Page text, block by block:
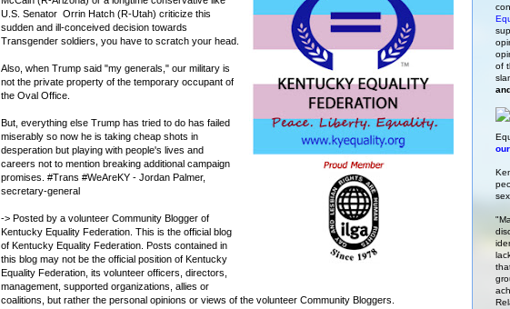
U.S. Senator Orrin Hatch (R-Utah) criticize this
sudden and ill-conceived decision towards
Transgender soldiers , you have to scratch your head.
Also, when Trump said "my generals," our military is
not the private property of the temporary occupant of
the Oval Office
But, everything else Trump has tried to do has failed
miserably so now he is taking cheap shots in
desperation but playing with people's lives and
careers not to mention breaking additional campaign
promises. #Trans #WeAreKY - Jordan Palmer,
secretary-general
-> Posted by a volunteer Community Blogger of
Kentucky Equality Federation. This is the official blog
of Kentucky Equality Federation. Posts contained in
this blog may not be the official position of Kentucky
Equality Federation, its volunteer officers, directors,
management, supported organizations, allies or
coalitions, but rather the personal opinions or views of the volunteer Community Bloggers.
of